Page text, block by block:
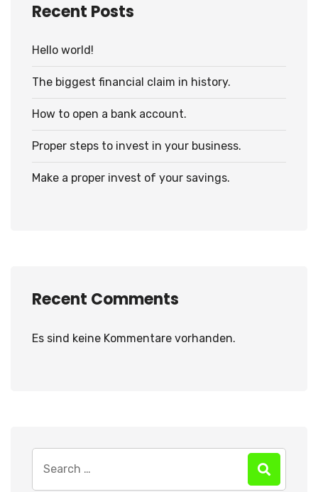
Recent Posts
Hello world!
The biggest financial claim in history.
How to open a bank account.
Proper steps to invest in your business.
Make a proper invest of your savings.
Recent Comments
Es sind keine Kommentare vorhanden.
for: